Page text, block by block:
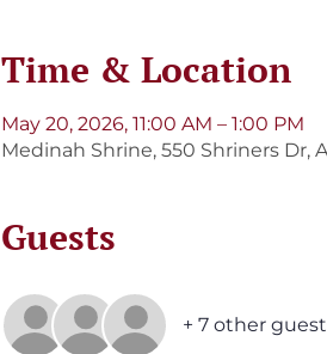
Time & Location
May 20, 2026, 11:00 AM – 1:00 PM
Medinah Shrine, 550 Shriners Dr,
Guests
+ 7 other